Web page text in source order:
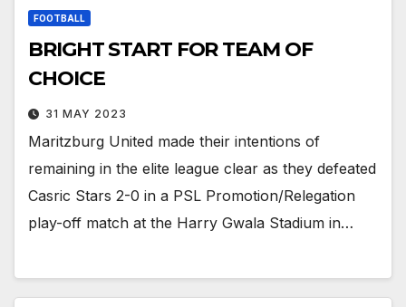
FOOTBALL
BRIGHT START FOR TEAM OF
CHOICE
31 MAY 2023
Maritzburg United made their intentions of
remaining in the elite league clear as they defeated
Casric Stars 2-0 in a PSL Promotion/Relegation
play-off match at the Harry Gwala Stadium in…